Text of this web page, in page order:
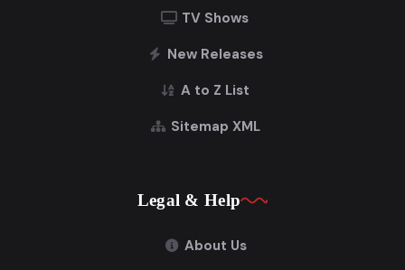
TV Shows
New Releases
A to Z List
Sitemap XML
Legal & Help
About Us